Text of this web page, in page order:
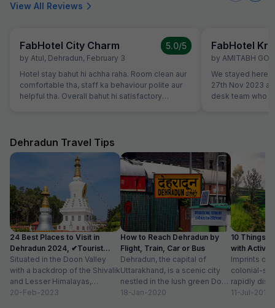
View All Reviews
FabHotel City Charm
by Atul, Dehradun, February 3
5.0/5
Hotel stay bahut hi achha raha. Room clean aur
comfortable tha, staff ka behaviour polite aur
helpful tha. Overall bahut hi satisfactory
FabHotel
by AMITABH
We stayed here
27th Nov 2023
desk team who
Dehradun Travel Tips
24 Best Places to Visit in
Dehradun 2024, ✔Tourist
Places List
Situated in the Doon Valley
with a backdrop of the Shivalik
and Lesser Himalayas,
Dehradun is one of the
20-Feb-2023
How to Reach Dehradun by
Flight, Train, Car or Bus
Dehradun, the capital of
Uttarakhand, is a scenic city
nestled in the lush green Doon
Valley on the foothills of...
18-Jan-2020
10 Things
with
Imprints of
colonial-
rapidly
of newly
11-Jul-2018